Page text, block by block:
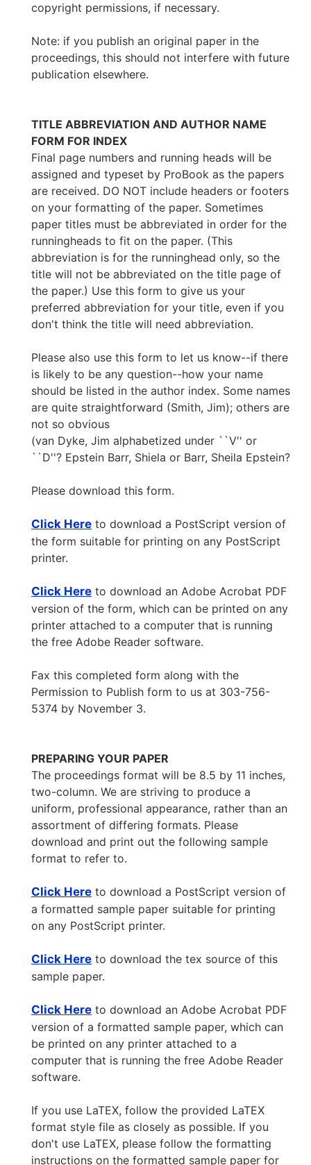
copyright permissions, if necessary.
Note: if you publish an original paper in the
proceedings, this should not interfere with future
publication elsewhere.
TITLE ABBREVIATION AND AUTHOR NAME
FORM FOR INDEX
Final page numbers and running heads will be
assigned and typeset by ProBook as the papers
are received. DO NOT include headers or footers
on your formatting of the paper. Sometimes
paper titles must be abbreviated in order for the
runningheads to fit on the paper. (This
abbreviation is for the runninghead only, so the
title will not be abbreviated on the title page of
the paper.) Use this form to give us your
preferred abbreviation for your title, even if you
don't think the title will need abbreviation.
Please also use this form to let us know--if there
is likely to be any question--how your name
should be listed in the author index. Some names
are quite straightforward (Smith, Jim); others are
not so obvious
(van Dyke, Jim alphabetized under ``V'' or
``D''? Epstein Barr, Shiela or Barr, Sheila Epstein?
Please download this form.
Click Here to download a PostScript version of
the form suitable for printing on any PostScript
printer.
Click Here to download an Adobe Acrobat PDF
version of the form, which can be printed on any
printer attached to a computer that is running
the free Adobe Reader software.
Fax this completed form along with the
Permission to Publish form to us at 303-756-
5374 by November 3.
PREPARING YOUR PAPER
The proceedings format will be 8.5 by 11 inches,
two-column. We are striving to produce a
uniform, professional appearance, rather than an
assortment of differing formats. Please
download and print out the following sample
format to refer to.
Click Here to download a PostScript version of
a formatted sample paper suitable for printing
on any PostScript printer.
Click Here to download the tex source of this
sample paper.
Click Here to download an Adobe Acrobat PDF
version of a formatted sample paper, which can
be printed on any printer attached to a
computer that is running the free Adobe Reader
software.
If you use LaTEX, follow the provided LaTEX
format style file as closely as possible. If you
don't use LaTEX, please follow the formatting
instructions on the formatted sample paper for